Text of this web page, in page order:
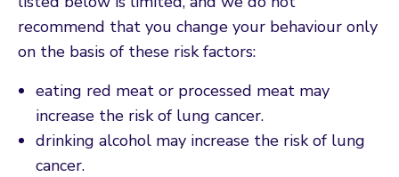
recommend that you change your behaviour only
on the basis of these risk factors:
eating red meat or processed meat may
increase the risk of lung cancer.
drinking alcohol may increase the risk of lung
cancer.